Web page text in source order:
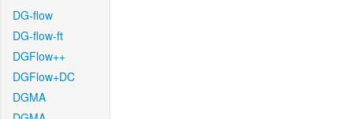
DG-flow
DG-flow-ft
DGFlow++
DGFlow+DC
DGMA